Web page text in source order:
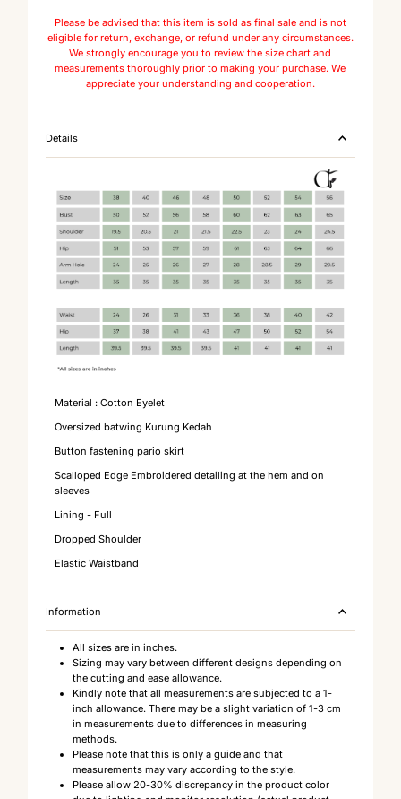
Please be advised that this item is sold as final sale and is not
eligible for return, exchange, or refund under any circumstances.
We strongly encourage you to review the size chart and
measurements thoroughly prior to making your purchase. We
appreciate your understanding and cooperation.
Details
Material : Cotton Eyelet
Oversized batwing Kurung Kedah
Button fastening pario skirt
Scalloped Edge Embroidered detailing at the hem and on
sleeves
Lining - Full
Dropped Shoulder
Elastic Waistband
Information
All sizes are in inches.
Sizing may vary between different designs depending on
the cutting and ease allowance.
Kindly note that all measurements are subjected to a 1-
inch allowance. There may be a slight variation of 1-3 cm
in measurements due to differences in measuring
methods.
Please note that this is only a guide and that
measurements may vary according to the style.
Please allow 20-30% discrepancy in the product color